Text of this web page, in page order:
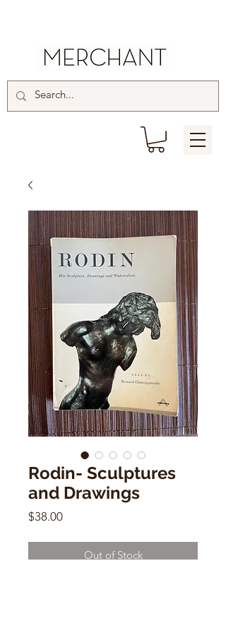
Rodin- Sculptures
and Drawings
$38.00Price
Out of Stock